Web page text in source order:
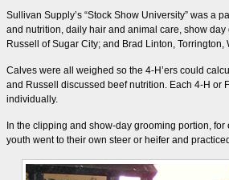
Sullivan Supply’s “Stock Show University” was a
and nutrition, daily hair and animal care, show
Russell of Sugar City; and Brad Linton, Torrington,
Calves were all weighed so the 4-H’ers could
and Russell discussed beef nutrition. Each 4-H or
individually.
In the clipping and show-day grooming portion,
youth went to their own steer or heifer and